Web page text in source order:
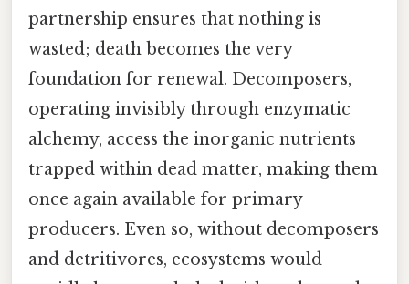
partnership ensures that nothing is
wasted; death becomes the very
foundation for renewal. Decomposers,
operating invisibly through enzymatic
alchemy, access the inorganic nutrients
trapped within dead matter, making them
once again available for primary
producers. Even so, without decomposers
and detritivores, ecosystems would